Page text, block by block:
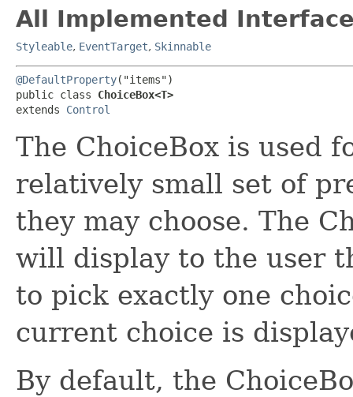
All Implemented
Styleable, EventTarget, Skinnable
@DefaultProperty("items")
public class ChoiceBox<T>
extends Control
The ChoiceBox is used
relatively small set of
they may choose. The
will display to the user
to pick exactly one
current choice is
By default, the